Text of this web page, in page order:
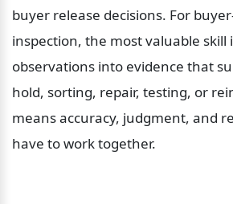
buyer release decisions. For
inspection, the most valuable skill
observations into evidence that
hold, sorting, repair, testing, or
means accuracy, judgment, and
have to work together.